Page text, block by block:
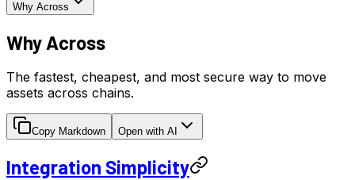
Why Across
Why Across
The fastest, cheapest, and most secure way to move
assets across chains.
Copy Markdown Open with AI
Integration Simplicity